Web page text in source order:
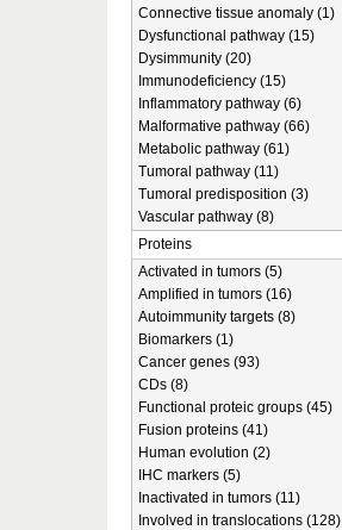
Connective tissue anomaly (1)
Dysfunctional pathway (15)
Dysimmunity (20)
Immunodeficiency (15)
Inflammatory pathway (6)
Malformative pathway (66)
Metabolic pathway (61)
Tumoral pathway (11)
Tumoral predisposition (3)
Vascular pathway (8)
Proteins
Activated in tumors (5)
Amplified in tumors (16)
Autoimmunity targets (8)
Biomarkers (1)
Cancer genes (93)
CDs (8)
Functional proteic groups (45)
Fusion proteins (41)
Human evolution (2)
IHC markers (5)
Inactivated in tumors (11)
Involved in translocations (128)